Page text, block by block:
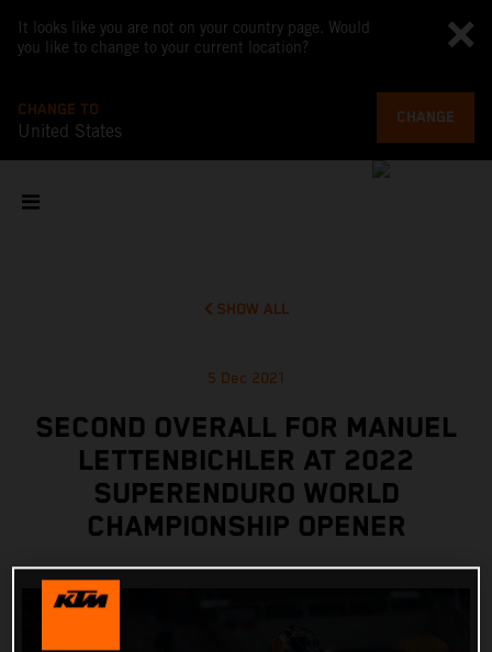
It looks like you are not on your country page. Would
you like to change to your current location?
CHANGE TO
United States
CHANGE
SHOW ALL
5 Dec 2021
SECOND OVERALL FOR MANUEL
LETTENBICHLER AT 2022
SUPERENDURO WORLD
CHAMPIONSHIP OPENER